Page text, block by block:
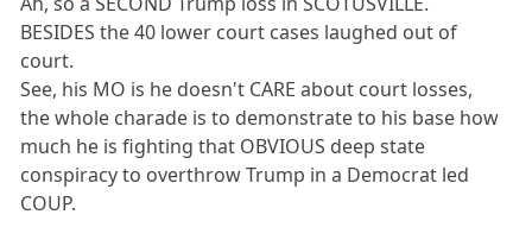
BESIDES the 40 lower court cases laughed out of
court.
See, his MO is he doesn't CARE about court losses,
the whole charade is to demonstrate to his base how
much he is fighting that OBVIOUS deep state
conspiracy to overthrow Trump in a Democrat led
COUP.